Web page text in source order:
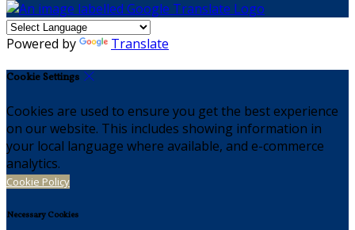
Powered by Translate
Cookie Settings
Cookies are used to ensure you get the best experience
on our website. This includes showing information in
your local language where available, and e-commerce
analytics.
Cookie Policy
Necessary Cookies